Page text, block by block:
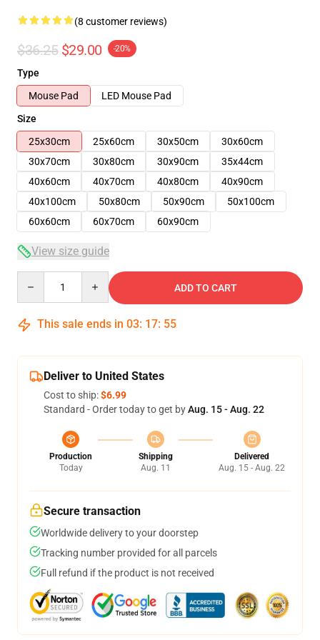
(8 customer reviews)
$36.25 $29.00 -20%
Type
Mouse Pad
LED Mouse Pad
Size
25x30cm
25x60cm 30x50cm
30x60cm
30x70cm
30x80cm 30x90cm
35x44cm
40x60cm
40x70cm 40x80cm
40x90cm
40x100cm
50x80cm 50x90cm
50x100cm
60x60cm
60x70cm 60x90cm
View size guide
ADD TO CART
This sale ends in 03: 17: 54
Deliver to United States
Cost to ship:$6.99
Standard - Order today to get byAug. 15 - Aug. 22
Production
Today
Shipping
Aug. 11
Delivered
Aug. 15 - Aug. 22
Secure transaction
Worldwide delivery to your doorstep
Tracking number provided for all parcels
Full refund if the product is not received